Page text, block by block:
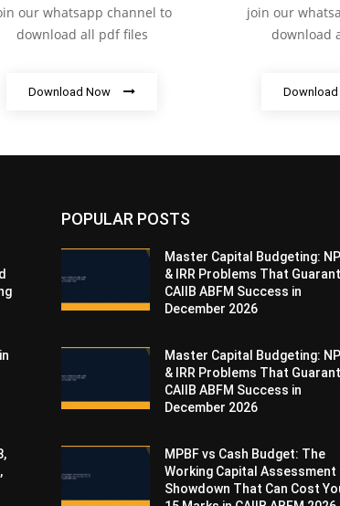
our whatsapp channel to
download all pdf files
Download Now
join our
download
POPULAR POSTS
Master Capital Budgeting:
& IRR Problems That
CAIIB ABFM Success in
December 2026
Master Capital Budgeting:
& IRR Problems That
CAIIB ABFM Success in
December 2026
MPBF vs Cash Budget: The
Working Capital Assessment
Showdown That Can Cost